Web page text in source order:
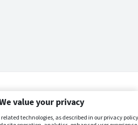
value your privacy
technologies, as described in our privacy